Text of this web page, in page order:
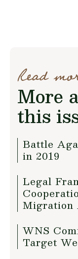
Read
More
this
Battle
in 2019
Legal
Migration
WNS
Target